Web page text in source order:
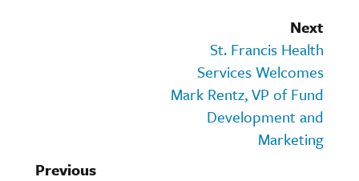
Next
St. Francis Health
Services Welcomes
Mark Rentz, VP of Fund
Development and
Marketing
Previous